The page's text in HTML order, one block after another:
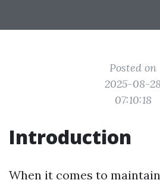
Posted on
2025-08-28
07:10:18
Introduction
When it comes to